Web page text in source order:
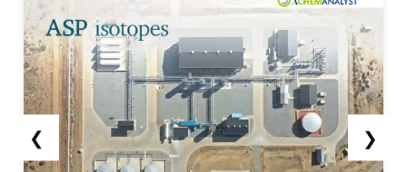
❮ ❯